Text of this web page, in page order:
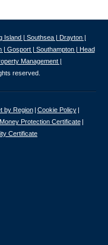
Island | Southsea | Drayton |
| Gosport | Southampton | Head
Management |
reserved.
by Region
Cookie Policy
Protection Certificate
Certificate